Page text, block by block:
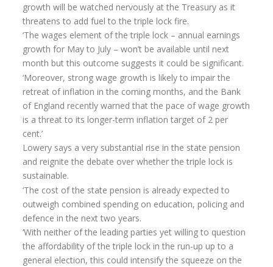
growth will be watched nervously at the Treasury as it
threatens to add fuel to the triple lock fire.
‘The wages element of the triple lock – annual earnings
growth for May to July – won’t be available until next
month but this outcome suggests it could be significant.
‘Moreover, strong wage growth is likely to impair the
retreat of inflation in the coming months, and the Bank
of England recently warned that the pace of wage growth
is a threat to its longer-term inflation target of 2 per
cent.’
Lowery says a very substantial rise in the state pension
and reignite the debate over whether the triple lock is
sustainable.
‘The cost of the state pension is already expected to
outweigh combined spending on education, policing and
defence in the next two years.
‘With neither of the leading parties yet willing to question
the affordability of the triple lock in the run-up up to a
general election, this could intensify the squeeze on the